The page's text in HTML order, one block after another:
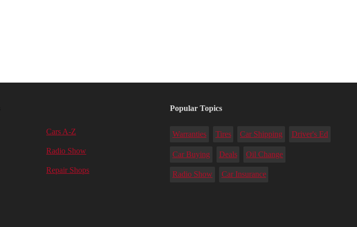
Cars A-Z
Radio Show
Repair Shops
Popular Topics
Warranties Tires Car Shipping Driver's Ed
Car Buying Deals Oil Change
Radio Show Car Insurance